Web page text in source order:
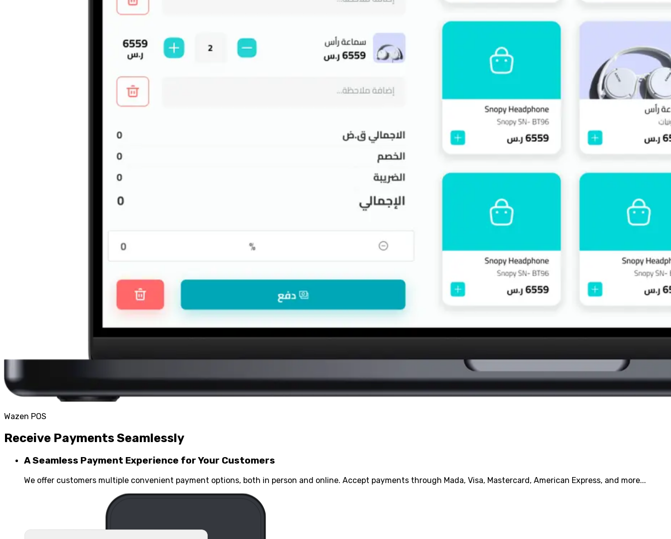
Wazen POS
Receive Payments Seamlessly
A Seamless Payment Experience for Your Customers
We offer customers multiple convenient payment options, both in person and online. Accept payments through Mada, Visa, Mastercard, American Express, and more...